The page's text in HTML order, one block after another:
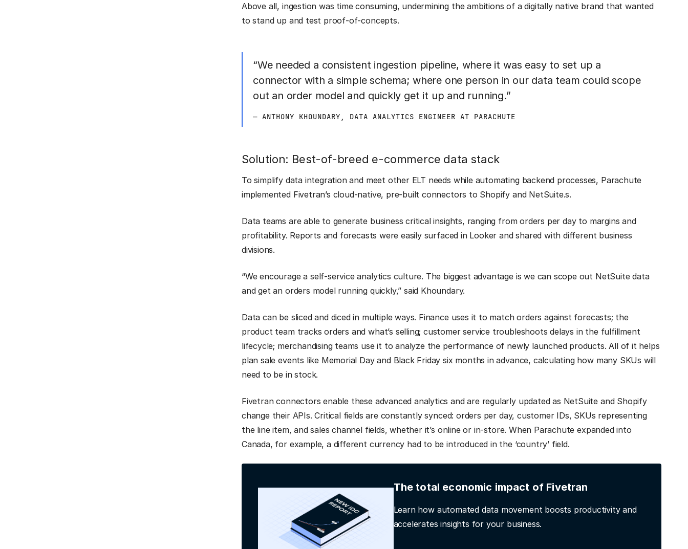
Above all, ingestion was time consuming, undermining the ambitions of a digitally native brand that wanted
to stand up and test proof-of-concepts.
“We needed a consistent ingestion pipeline, where it was easy to set up a
connector with a simple schema; where one person in our data team could scope
out an order model and quickly get it up and running.”
— ANTHONY KHOUNDARY, DATA ANALYTICS ENGINEER AT PARACHUTE
Solution: Best-of-breed e-commerce data stack
To simplify data integration and meet other ELT needs while automating backend processes, Parachute
implemented Fivetran’s cloud-native, pre-built connectors to Shopify and NetSuite.s.
Data teams are able to generate business critical insights, ranging from orders per day to margins and
profitability. Reports and forecasts were easily surfaced in Looker and shared with different business
divisions.
“We encourage a self-service analytics culture. The biggest advantage is we can scope out NetSuite data
and get an orders model running quickly,” said Khoundary.
Data can be sliced and diced in multiple ways. Finance uses it to match orders against forecasts; the
product team tracks orders and what’s selling; customer service troubleshoots delays in the fulfillment
lifecycle; merchandising teams use it to analyze the performance of newly launched products. All of it helps
plan sale events like Memorial Day and Black Friday six months in advance, calculating how many SKUs will
need to be in stock.
Fivetran connectors enable these advanced analytics and are regularly updated as NetSuite and Shopify
change their APIs. Critical fields are constantly synced: orders per day, customer IDs, SKUs representing
the line item, and sales channel fields, whether it’s online or in-store. When Parachute expanded into
Canada, for example, a different currency had to be introduced in the ‘country’ field.
The total economic impact of Fivetran
Learn how automated data movement boosts productivity and
accelerates insights for your business.